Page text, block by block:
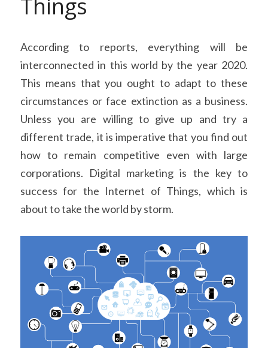
Things
According to reports, everything will be
interconnected in this world by the year 2020.
This means that you ought to adapt to these
circumstances or face extinction as a business.
Unless you are willing to give up and try a
different trade, it is imperative that you find out
how to remain competitive even with large
corporations. Digital marketing is the key to
success for the Internet of Things, which is
about to take the world by storm.